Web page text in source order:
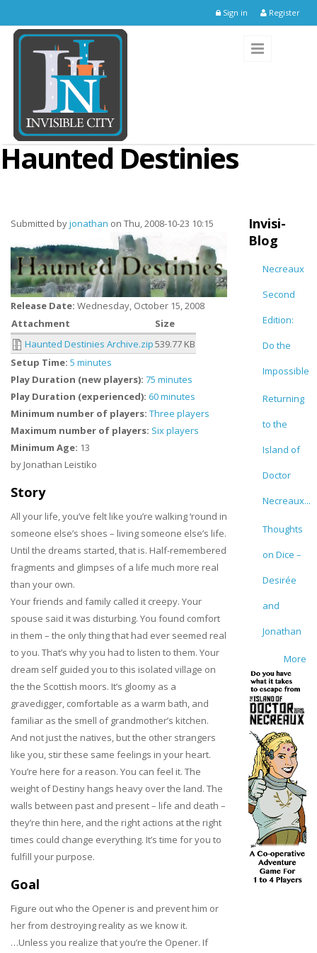
Sign in Register
Haunted Destinies
Submitted byjonathan on Thu, 2008-10-23 10:15
Release Date: Wednesday, October 15, 2008
Attachment
Size
Haunted Destinies Archive.zip539.77 KB
Setup Time: 5 minutes
Play Duration (new players): 75 minutes
Play Duration (experienced): 60 minutes
Minimum number of players: Three players
Maximum number of players: Six players
Minimum Age: 13
by Jonathan Leistiko
Story
All your life, you’ve felt like you’re walking ‘round in
someone else’s shoes – living someone else’s life.
Until the dreams started, that is. Half-remembered
fragments and glimpses of a life much more real
than your own.
Your friends and family called it creepy. Your
spouse said it was disturbing. You found comfort
in them – the only thing that had ever seemed real
to you. That’s why you had to listen to them. Your
dream self guided you to this isolated village on
the the Scottish moors. It’s gloomy as a
gravedigger, comfortable as a warm bath, and
familiar as the smell of grandmother’s kitchen.
And not just the natives, but the other strangers
like you, stir these same feelings in your heart.
You’re here for a reason. You can feel it. The
weight of Destiny hangs heavy over the land. The
walls between past and present – life and death –
they’re thin here, and the right actions at the right
times could change everything. It’s time for you to
fulfill your purpose.
Goal
Figure out who the Opener is and prevent him or
her from destroying reality as we know it.
…Unless you realize that you’re the Opener. If
Invisi-
Blog
Necreaux
Second
Edition:
Do the
Impossible
Returning
to the
Island of
Doctor
Necreaux...
Thoughts
on Dice –
Desirée
and
Jonathan
More